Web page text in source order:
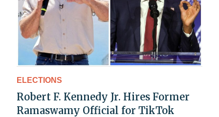
ELECTIONS
Robert F. Kennedy Jr. Hires Former
Ramaswamy Official for TikTok